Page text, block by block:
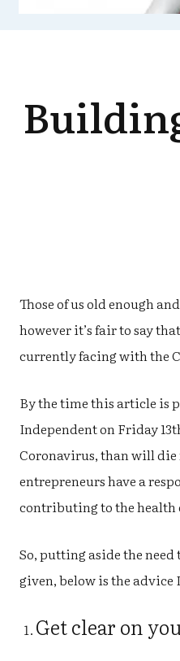
Those of us old enough
however it’s fair to say
currently facing with the
By the time this article is
Independent on Friday
Coronavirus, than will
entrepreneurs have a
contributing to the health
So, putting aside the
given, below is the
Get clear on